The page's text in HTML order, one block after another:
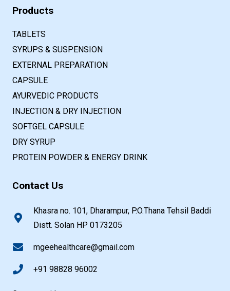
Products
TABLETS
SYRUPS & SUSPENSION
EXTERNAL PREPARATION
CAPSULE
AYURVEDIC PRODUCTS
INJECTION & DRY INJECTION
SOFTGEL CAPSULE
DRY SYRUP
PROTEIN POWDER & ENERGY DRINK
Contact Us
Khasra no. 101, Dharampur, P.O.Thana Tehsil Baddi
Distt. Solan HP 0173205
mgeehealthcare@gmail.com
+91 98828 96002